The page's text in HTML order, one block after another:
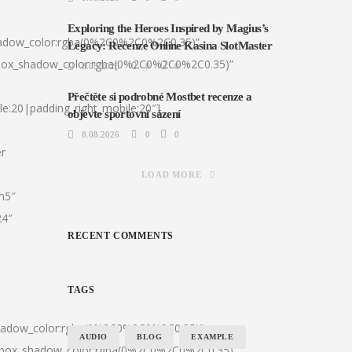
Exploring the Heroes Inspired by Magius’s
Legacy: Recenze Online Kasina SlotMaster
8.08.2026 0 0
Přečtěte si podrobné Mostbet recenze a
objevte sportovní sázení
8.08.2026 0 0
LOAD MORE
RECENT COMMENTS
TAGS
AUDIO BLOG EXAMPLE